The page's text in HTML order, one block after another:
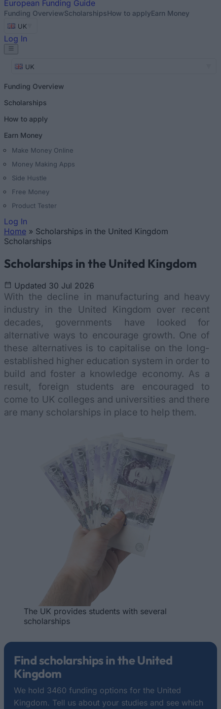
European Funding Guide
Funding OverviewScholarshipsHow to applyEarn Money
UK
Log In
UK
Funding Overview
Scholarships
How to apply
Earn Money
Make Money Online
Money Making Apps
Side Hustle
Free Money
Product Tester
Log In
You are here
Home » Scholarships in the United Kingdom
Scholarships
Scholarships in the United Kingdom
Updated 30 Jul 2026
With the decline in manufacturing and heavy
industry in the United Kingdom over recent
decades, governments have looked for
alternative ways to encourage growth. One of
these alternatives is to capitalise on the long-
established higher education system in order to
build and foster a knowledge economy. As a
result, foreign students are encouraged to
come to UK colleges and universities and there
are many scholarships in place to help them.
The UK provides students with several
scholarships
Find scholarships in the United
Kingdom
We hold 3460 funding options for the United
Kingdom. Tell us about your studies and see which